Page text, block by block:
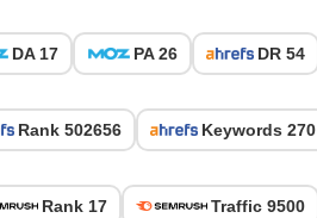
DA 17 PA 26 DR 54
Rank 502656 Keywords 270
Rank 17 Traffic 9500